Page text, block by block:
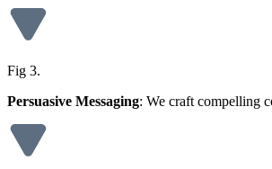
Fig 3.
Persuasive Messaging: We craft compelling